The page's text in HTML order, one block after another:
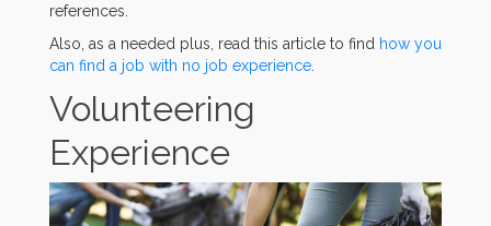
references.
Also, as a needed plus, read this article to find how you
can find a job with no job experience.
Volunteering
Experience